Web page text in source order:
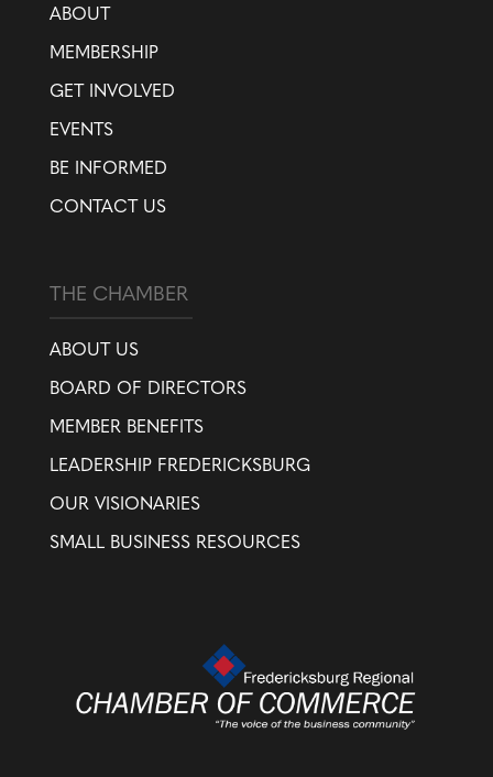
ABOUT
MEMBERSHIP
GET INVOLVED
EVENTS
BE INFORMED
CONTACT US
THE CHAMBER
ABOUT US
BOARD OF DIRECTORS
MEMBER BENEFITS
LEADERSHIP FREDERICKSBURG
OUR VISIONARIES
SMALL BUSINESS RESOURCES